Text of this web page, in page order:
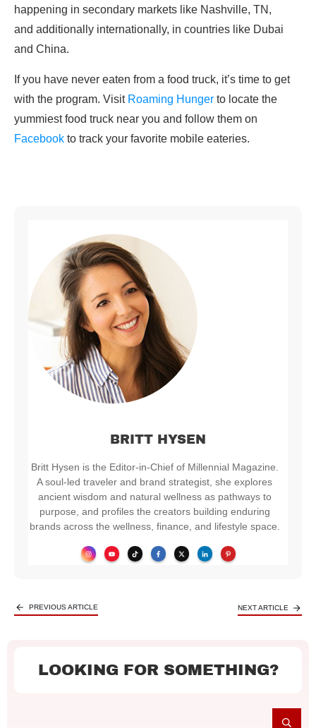
happening in secondary markets like Nashville, TN,
and additionally internationally, in countries like Dubai
and China.
If you have never eaten from a food truck, it’s time to get
with the program. Visit Roaming Hunger to locate the
yummiest food truck near you and follow them on
Facebook to track your favorite mobile eateries.
BRITT HYSEN
Britt Hysen is the Editor-in-Chief of Millennial Magazine.
A soul-led traveler and brand strategist, she explores
ancient wisdom and natural wellness as pathways to
purpose, and profiles the creators building enduring
brands across the wellness, finance, and lifestyle space.
PREVIOUS ARTICLE NEXT ARTICLE
LOOKING FOR SOMETHING?